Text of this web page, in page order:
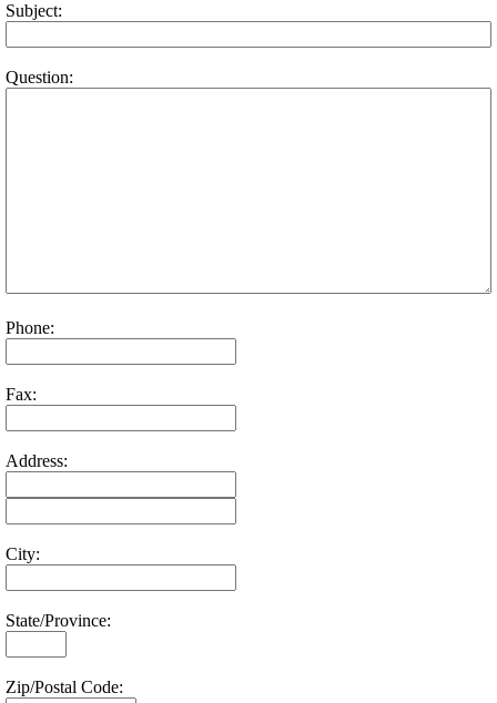
Subject:
Question:
Phone:
Fax:
Address:
City:
State/Province:
Zip/Postal Code: